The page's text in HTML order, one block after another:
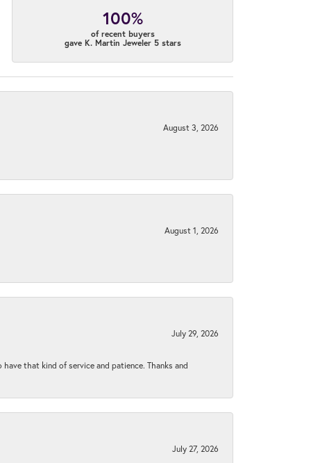
100%
of recent buyers
gave K. Martin Jeweler 5 stars
August 3, 2026
August 1, 2026
July 29, 2026
that kind of service and patience. Thanks and
July 27, 2026